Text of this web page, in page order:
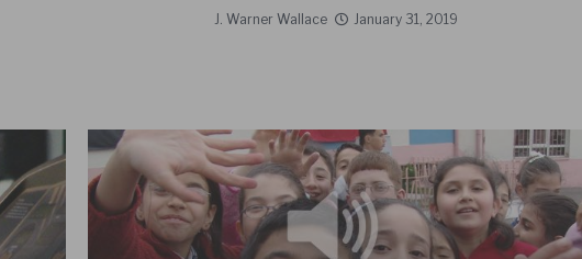
J. Warner Wallace January 31, 2019